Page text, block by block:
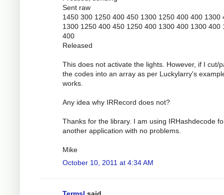
Sent raw
1450 300 1250 400 450 1300 1250 400 400 1300
1300 1250 400 450 1250 400 1300 400 1300 400
400
Released
This does not activate the lights. However, if I cut/
the codes into an array as per Luckylarry's
works.
Any idea why IRRecord does not?
Thanks for the library. I am using IRHashdecode
another application with no problems.
Mike
October 10, 2011 at 4:34 AM
Termsl said...